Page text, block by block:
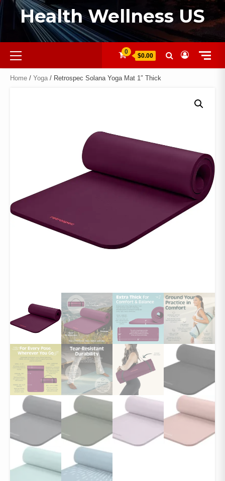
Health Wellness US
0
$0.00
Home / Yoga / Retrospec Solana Yoga Mat 1″ Thick